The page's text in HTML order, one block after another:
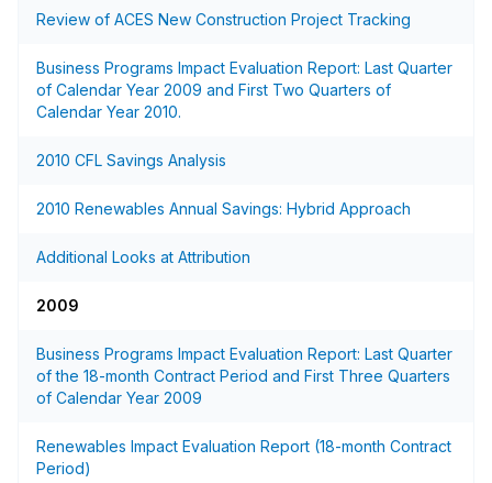
Review of ACES New Construction Project Tracking
Business Programs Impact Evaluation Report: Last Quarter
of Calendar Year 2009 and First Two Quarters of
Calendar Year 2010.
2010 CFL Savings Analysis
2010 Renewables Annual Savings: Hybrid Approach
Additional Looks at Attribution
2009
Business Programs Impact Evaluation Report: Last Quarter
of the 18-month Contract Period and First Three Quarters
of Calendar Year 2009
Renewables Impact Evaluation Report (18-month Contract
Period)